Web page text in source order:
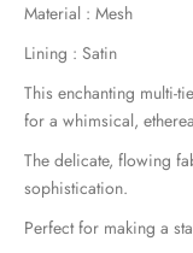
Material : Mesh
Lining : Satin
This enchanting multi-
for a whimsical,
The delicate, flowing
sophistication.
Perfect for making a